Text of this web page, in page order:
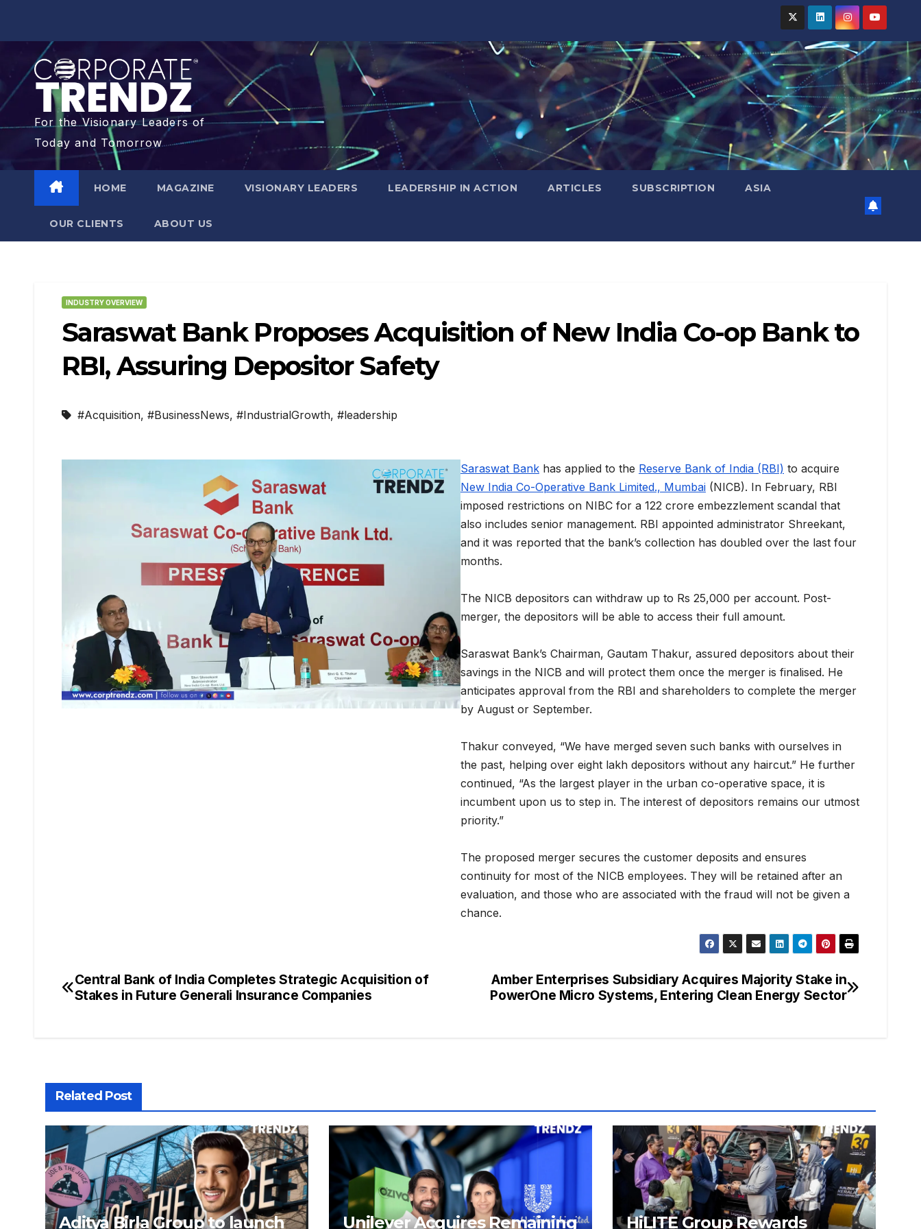
For the Visionary Leaders of
Today and Tomorrow
HOME MAGAZINE VISIONARY LEADERS LEADERSHIP IN ACTION ARTICLES SUBSCRIPTION ASIA
OUR CLIENTS​ ABOUT US
INDUSTRY OVERVIEW
Saraswat Bank Proposes Acquisition of New India Co-op Bank to
RBI, Assuring Depositor Safety
#Acquisition, #BusinessNews, #IndustrialGrowth, #leadership
Saraswat Bank has applied to the Reserve Bank of India (RBI) to acquire
New India Co-Operative Bank Limited., Mumbai (NICB). In February, RBI
imposed restrictions on NIBC for a 122 crore embezzlement scandal that
also includes senior management. RBI appointed administrator Shreekant,
and it was reported that the bank’s collection has doubled over the last four
months.
The NICB depositors can withdraw up to Rs 25,000 per account. Post-
merger, the depositors will be able to access their full amount.
Saraswat Bank’s Chairman, Gautam Thakur, assured depositors about their
savings in the NICB and will protect them once the merger is finalised. He
anticipates approval from the RBI and shareholders to complete the merger
by August or September.
Thakur conveyed, “We have merged seven such banks with ourselves in
the past, helping over eight lakh depositors without any haircut.” He further
continued, “As the largest player in the urban co-operative space, it is
incumbent upon us to step in. The interest of depositors remains our utmost
priority.”
The proposed merger secures the customer deposits and ensures
continuity for most of the NICB employees. They will be retained after an
evaluation, and those who are associated with the fraud will not be given a
chance.
Amber Enterprises Subsidiary Acquires Majority Stake in
PowerOne Micro Systems, Entering Clean Energy Sector
Central Bank of India Completes Strategic Acquisition of
Stakes in Future Generali Insurance Companies
Related Post
Aditya Birla Group to launch Unilever Acquires Remaining HiLITE Group Rewards